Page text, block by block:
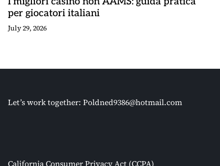
per giocatori italiani
July 29, 2026
Let’s work together: Poldned9386@hotmail.com
California Consumer Privacy Act (CCPA)